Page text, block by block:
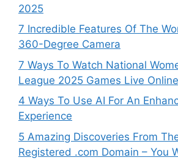
2025
7 Incredible Features Of The
360-Degree Camera
7 Ways To Watch National
League 2025 Games Live
4 Ways To Use AI For An
Experience
5 Amazing Discoveries From
Registered .com Domain – You